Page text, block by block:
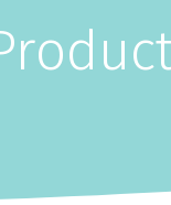
Dentistry
Exams